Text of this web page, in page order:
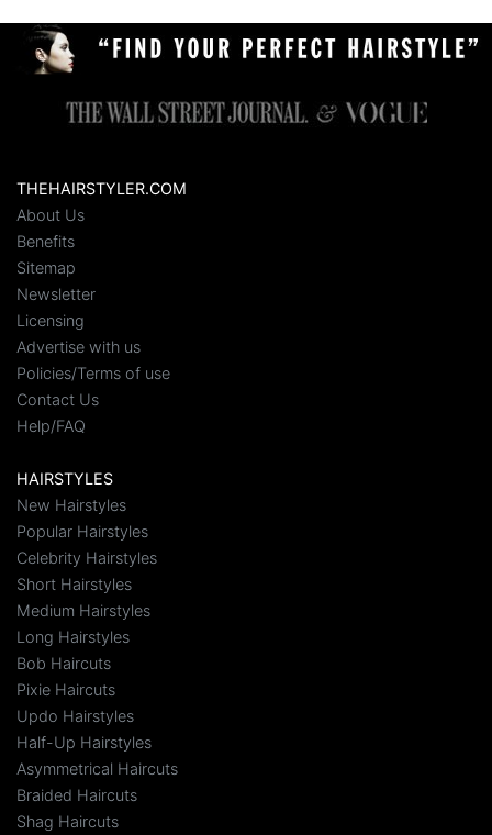
THEHAIRSTYLER.COM
About Us
Benefits
Sitemap
Newsletter
Licensing
Advertise with us
Policies/Terms of use
Contact Us
Help/FAQ
HAIRSTYLES
New Hairstyles
Popular Hairstyles
Celebrity Hairstyles
Short Hairstyles
Medium Hairstyles
Long Hairstyles
Bob Haircuts
Pixie Haircuts
Updo Hairstyles
Half-Up Hairstyles
Asymmetrical Haircuts
Braided Haircuts
Shag Haircuts